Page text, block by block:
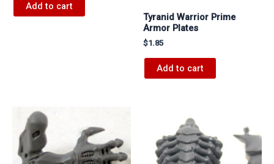
Add to cart
Tyranid Warrior Prime
Armor Plates
$1.85
Add to cart